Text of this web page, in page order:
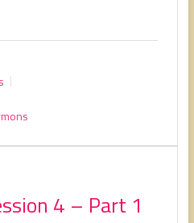
4 – Part 1